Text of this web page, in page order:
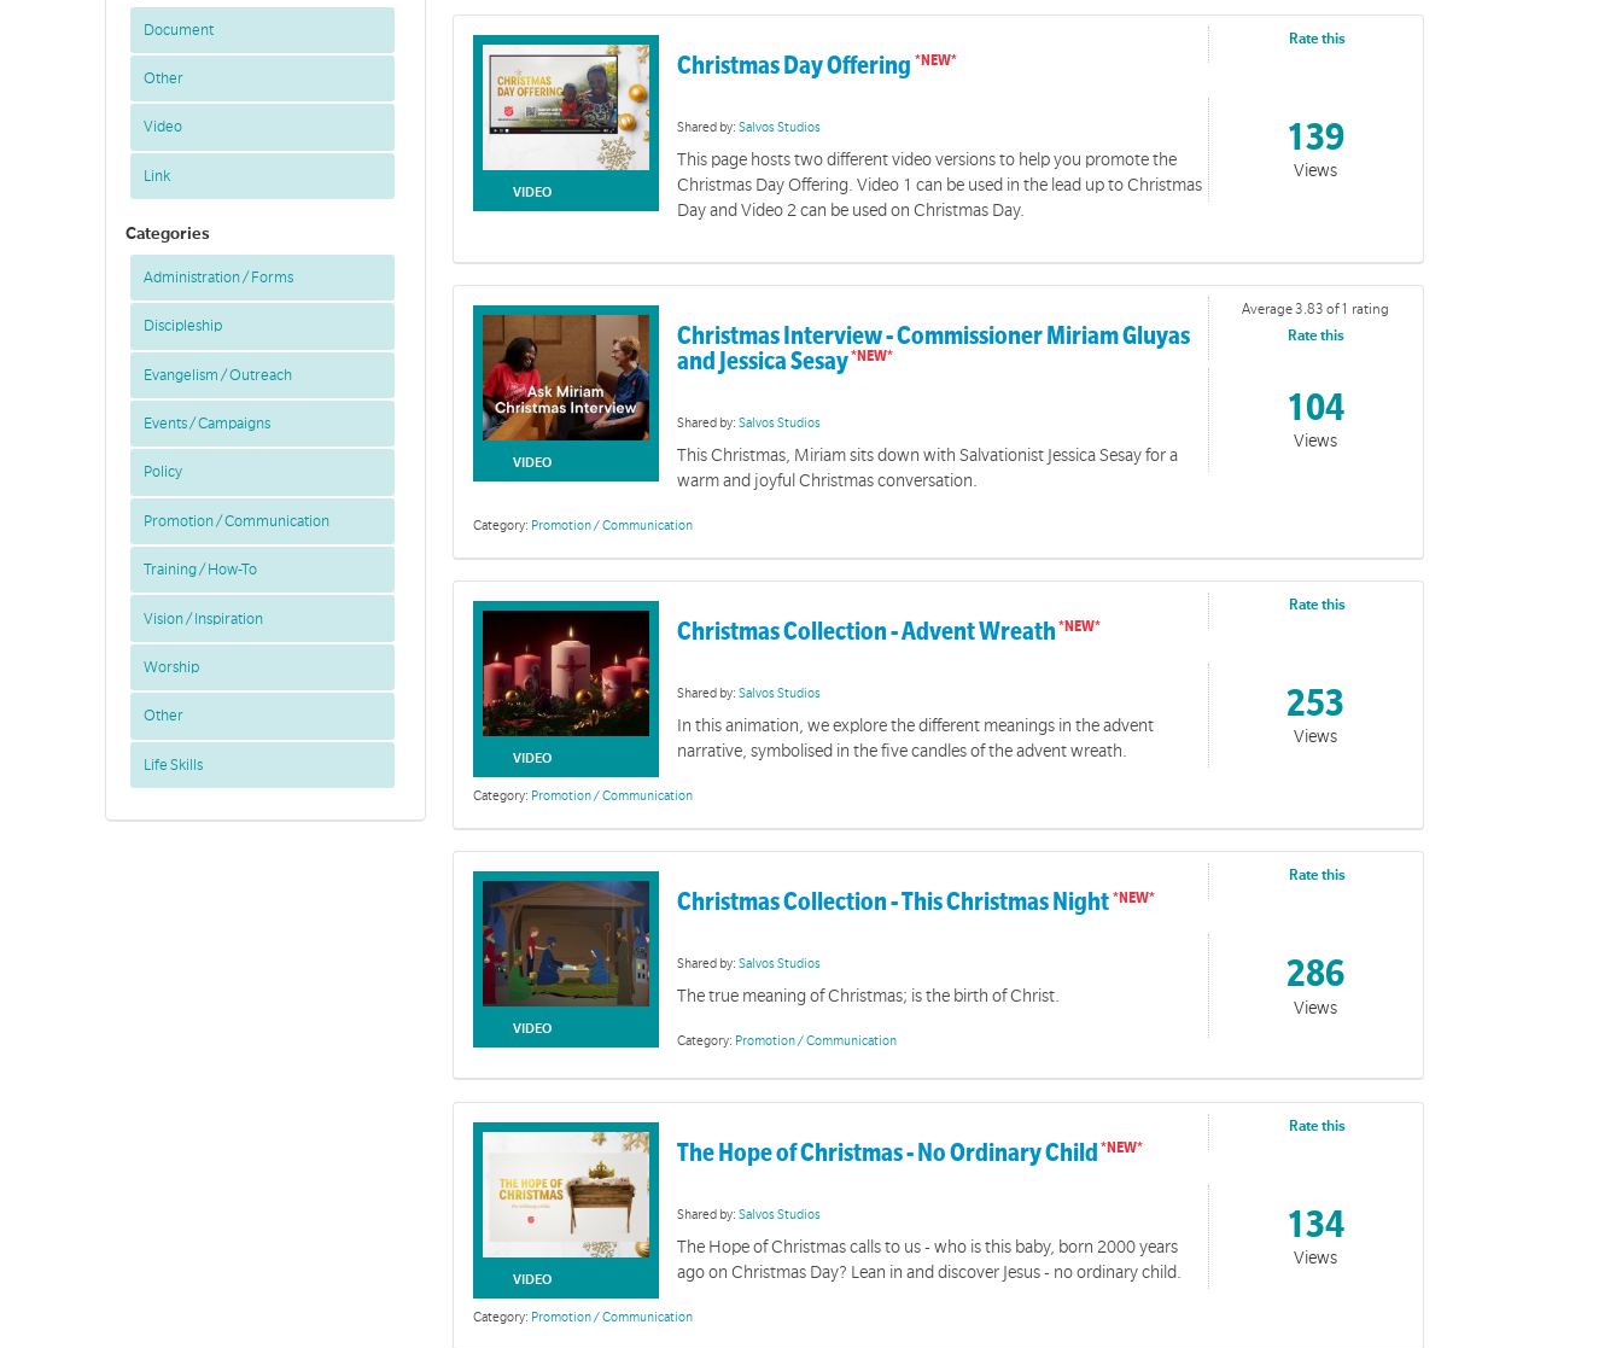
Document
Other
Video
Link
Categories
Administration / Forms
Discipleship
Evangelism / Outreach
Events / Campaigns
Policy
Promotion / Communication
Training / How-To
Vision / Inspiration
Worship
Other
Life Skills
VIDEO
Christmas Day Offering
Shared by:Salvos Studios
This page hosts two different video versions to help you promote the
Christmas Day Offering. Video 1 can be used in the lead up to Christmas
Day and Video 2 can be used on Christmas Day.
Rate this
139
Views
VIDEO
Christmas Interview - Commissioner Miriam Gluyas
and Jessica Sesay
Shared by:Salvos Studios
This Christmas, Miriam sits down with Salvationist Jessica Sesay for a
warm and joyful Christmas conversation.
Category: Promotion / Communication
Average 3.83 of 1 rating
Rate this
104
Views
VIDEO
Christmas Collection - Advent Wreath
Shared by:Salvos Studios
In this animation, we explore the different meanings in the advent
narrative, symbolised in the five candles of the advent wreath.
Category: Promotion / Communication
Rate this
253
Views
VIDEO
Christmas Collection - This Christmas Night
Shared by:Salvos Studios
The true meaning of Christmas; is the birth of Christ.
Category: Promotion / Communication
Rate this
286
Views
VIDEO
The Hope of Christmas - No Ordinary Child
Shared by:Salvos Studios
The Hope of Christmas calls to us - who is this baby, born 2000 years
ago on Christmas Day? Lean in and discover Jesus - no ordinary child.
Category: Promotion / Communication
Rate this
134
Views